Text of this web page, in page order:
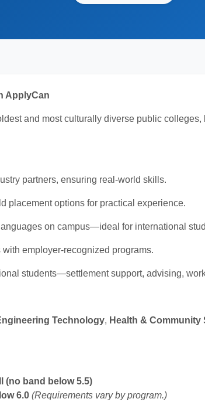
ApplyCan
and most culturally diverse public
partners, ensuring real-world skills.
placement options for practical experience.
on campus—ideal for international
employer-recognized programs.
students—settlement support, advising,
Technology, Health & Community
(no band below 5.5)
6.0 (Requirements vary by program.)